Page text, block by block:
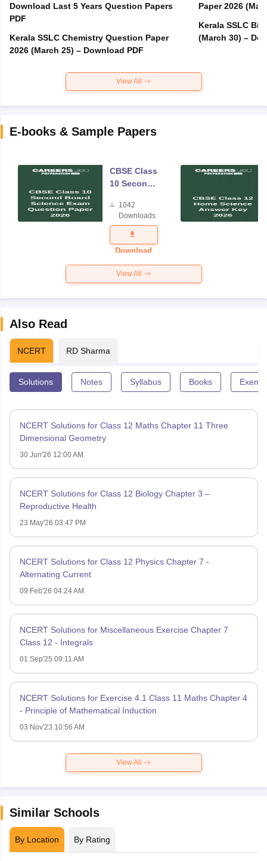
Download Last 5 Years Question Papers
PDF
Kerala SSLC Chemistry Question Paper
2026 (March 25) – Download PDF
Paper 2026
Kerala SSLC
(March 30) –
View All
E-books & Sample Papers
CBSE Class
10 Second
Science
Exam
Question
Paper 2026
1042
Downloads
Download
View All
Also Read
NCERT RD Sharma
Solutions Notes Syllabus Books
NCERT Solutions for Class 12 Maths Chapter 11 Three
Dimensional Geometry
30 Jun'26 12:00 AM
NCERT Solutions for Class 12 Biology Chapter 3 –
Reproductive Health
23 May'26 03:47 PM
NCERT Solutions for Class 12 Physics Chapter 7 -
Alternating Current
09 Feb'26 04:24 AM
NCERT Solutions for Miscellaneous Exercise Chapter 7
Class 12 - Integrals
01 Sep'25 09:11 AM
NCERT Solutions for Exercise 4.1 Class 11 Maths Chapter 4
- Principle of Mathematical Induction
03 Nov'23 10:56 AM
View All
Similar Schools
By Location By Rating